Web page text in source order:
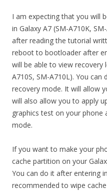
I am expecting that you will
in Galaxy A7 (SM-A710K,
after reading the tutorial
reboot to bootloader after
will be able to view recovery
A710S, SM-A710L). You
recovery mode. It will allow
will also allow you to apply
graphics test on your
mode.
If you want to make your
cache partition on your
You can do it after entering
recommended to wipe